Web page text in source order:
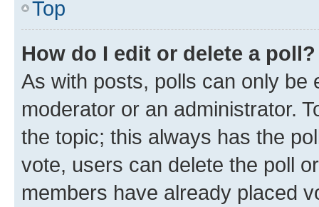
Top
How do I edit or delete a poll?
As with posts, polls can only be
moderator or an administrator.
the topic; this always has the
vote, users can delete the poll
members have already placed